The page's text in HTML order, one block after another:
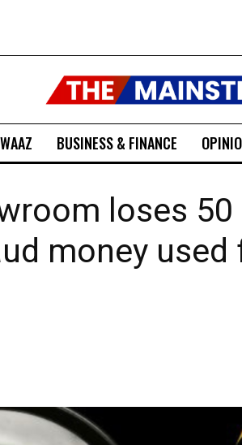
BUSINESS & FINANCE
loses ₹50
money used